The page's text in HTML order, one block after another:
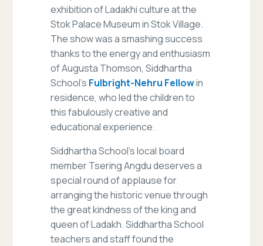
exhibition of Ladakhi culture at the
Stok Palace Museum in Stok Village.
The show was a smashing success
thanks to the energy and enthusiasm
of Augusta Thomson, Siddhartha
School’s Fulbright-Nehru Fellowin
residence, who led the children to
this fabulously creative and
educational experience.
Siddhartha School’s local board
member Tsering Angdu deserves a
special round of applause for
arranging the historic venue through
the great kindness of the king and
queen of Ladakh. Siddhartha School
teachers and staff found the